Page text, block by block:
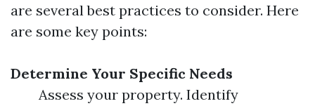
are several best practices to consider. Here
are some key points:
Determine Your Specific Needs
Assess your property. Identify